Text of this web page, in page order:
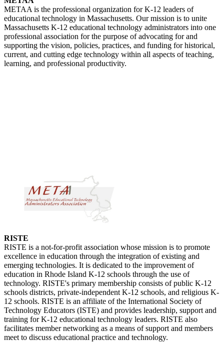
METAA is the professional organization for K-12 leaders of
educational technology in Massachusetts. Our mission is to unite
Massachusetts K-12 educational technology administrators into one
professional association for the purpose of advocating for and
supporting the vision, policies, practices, and funding for historical,
current, and cutting edge technology within all aspects of teaching,
learning, and professional productivity.
RISTE
RISTE is a not-for-profit association whose mission is to promote
excellence in education through the integration of existing and
emerging technologies. It is dedicated to the improvement of
education in Rhode Island K-12 schools through the use of
technology. RISTE's primary membership consists of public K-12
schools districts, private-independent K-12 schools, and religious K-
12 schools. RISTE is an affiliate of the International Society of
Technology Educators (ISTE) and provides leadership, support and
training for K-12 educational technology leaders. RISTE also
facilitates member networking as a means of support and members
meet to discuss educational practice and technology.